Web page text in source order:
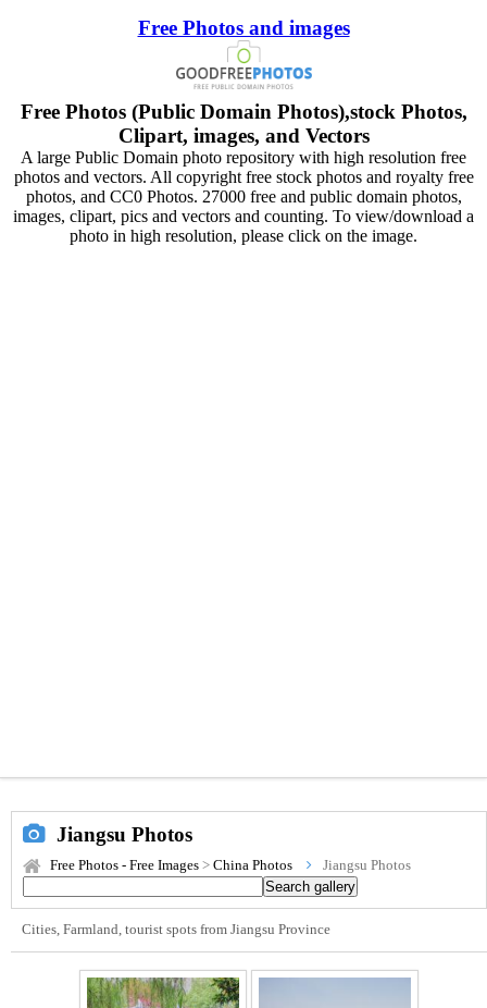
Free Photos and images
Free Photos (Public Domain Photos),stock Photos,
Clipart, images, and Vectors
A large Public Domain photo repository with high resolution free
photos and vectors. All copyright free stock photos and royalty free
photos, and CC0 Photos. 27000 free and public domain photos,
images, clipart, pics and vectors and counting. To view/download a
photo in high resolution, please click on the image.
Jiangsu Photos
Free Photos - Free Images > China Photos Jiangsu Photos
Cities, Farmland, tourist spots from Jiangsu Province